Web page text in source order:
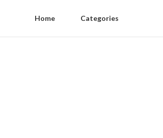
Home Categories